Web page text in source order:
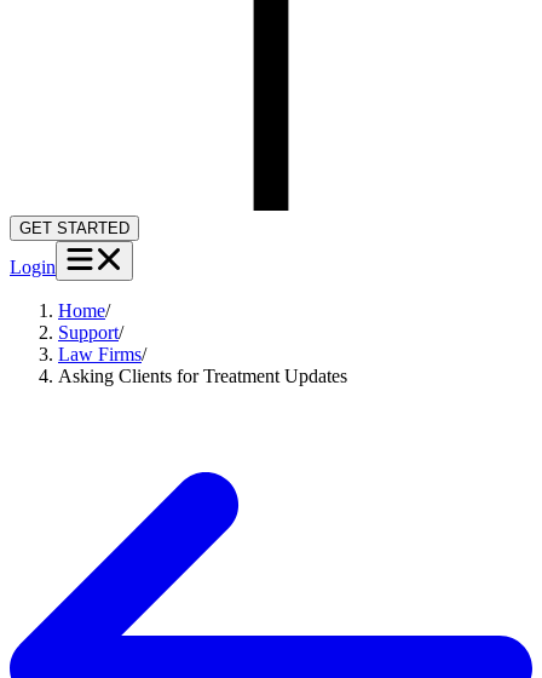
GET STARTED
Login
Home/
Support/
Law Firms/
Asking Clients for Treatment Updates